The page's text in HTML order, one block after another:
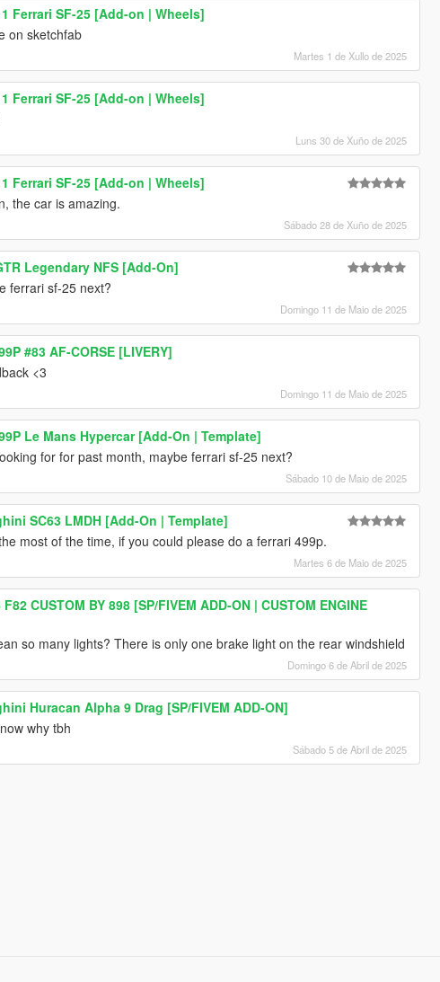
Ferrari SF-25 [Add-on | Wheels]
on sketchfab
Martes 1 de Xullo de 2025
Ferrari SF-25 [Add-on | Wheels]
Luns 30 de Xuño de 2025
Ferrari SF-25 [Add-on | Wheels]
the car is amazing.
Sábado 28 de Xuño de 2025
Legendary NFS [Add-On]
ferrari sf-25 next?
Domingo 11 de Maio de 2025
#83 AF-CORSE [LIVERY]
<3
Domingo 11 de Maio de 2025
Le Mans Hypercar [Add-On | Template]
for for past month, maybe ferrari sf-25 next?
Sábado 10 de Maio de 2025
SC63 LMDH [Add-On | Template]
most of the time, if you could please do a ferrari 499p.
Martes 6 de Maio de 2025
F82 CUSTOM BY 898 [SP/FIVEM ADD-ON | CUSTOM ENGINE
so many lights? There is only one brake light on the rear windshield
Domingo 6 de Abril de 2025
Huracan Alpha 9 Drag [SP/FIVEM ADD-ON]
why tbh
Sábado 5 de Abril de 2025